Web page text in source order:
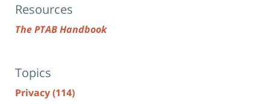
Resources
The PTAB Handbook
Topics
Privacy(114)